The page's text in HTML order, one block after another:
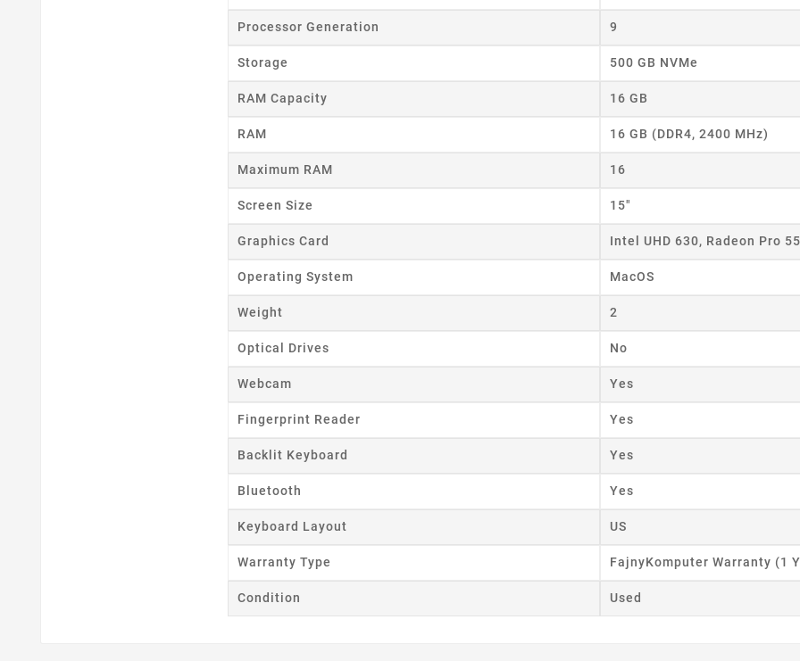
Processor Generation 9
Storage 500 GB NVMe
RAM Capacity 16 GB
RAM 16 GB (DDR4, 2400 MHz)
Maximum RAM 16
Screen Size 15"
Graphics Card Intel UHD 630, Radeon Pro
Operating System MacOS
Weight 2
Optical Drives No
Webcam Yes
Fingerprint Reader Yes
Backlit Keyboard Yes
Bluetooth Yes
Keyboard Layout US
Warranty Type FajnyKomputer Warranty (1
Condition Used
Create wishlist